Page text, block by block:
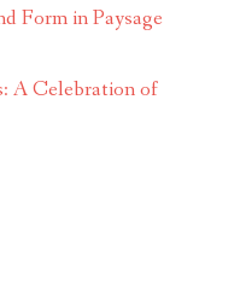
Form in Paysage
A Celebration of